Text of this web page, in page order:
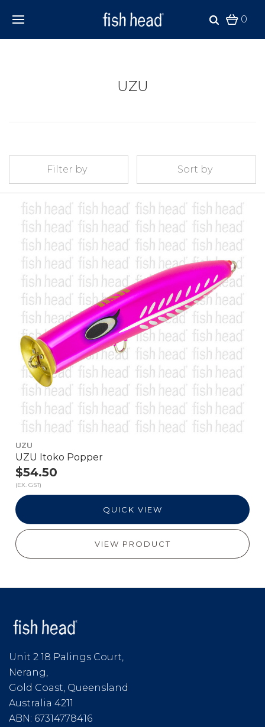
0
UZU
Filter by Sort by
UZU
UZU Itoko Popper
$54.50
(EX. GST)
QUICK VIEW
VIEW PRODUCT
Unit 2 18 Palings Court,
Nerang,
Gold Coast, Queensland
Australia 4211
ABN: 67314778416